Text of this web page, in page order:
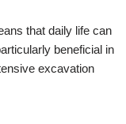
that daily life can
beneficial in
excavation